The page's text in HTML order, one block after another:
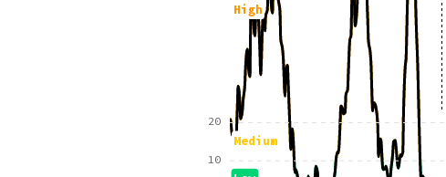
Medium
High
10
20